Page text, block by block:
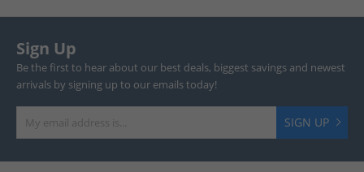
Sign Up
Be the first to hear about our best deals, biggest savings and newest
arrivals by signing up to our emails today!
SIGN UP